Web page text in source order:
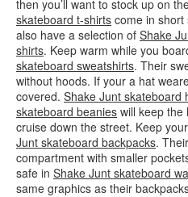
then you’ll want to stock up on
skateboard t-shirts come in short
also have a selection of Shake
shirts. Keep warm while you
skateboard sweatshirts. Their
without hoods. If your a hat
covered. Shake Junt skateboard
skateboard beanies will keep the
cruise down the street. Keep
Junt skateboard backpacks.
compartment with smaller
safe in Shake Junt skateboard
same graphics as their